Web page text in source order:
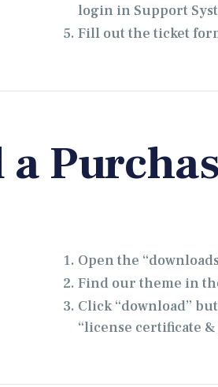
login in Support
Fill out the ticket
Open the
Find our theme in
Click “download”
“license certificate